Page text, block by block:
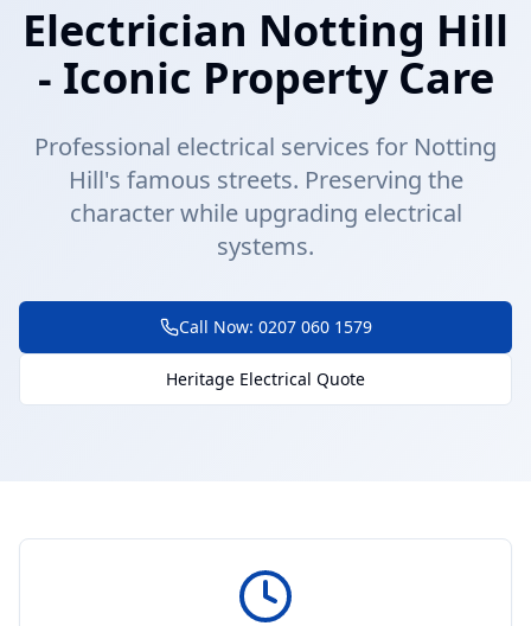
Electrician Notting Hill
- Iconic Property Care
Professional electrical services for Notting
Hill's famous streets. Preserving the
character while upgrading electrical
systems.
Call Now: 0207 060 1579
Heritage Electrical Quote